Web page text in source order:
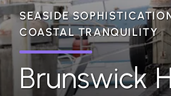
SEASIDE
COASTAL TRANQUILITY
Brunswick